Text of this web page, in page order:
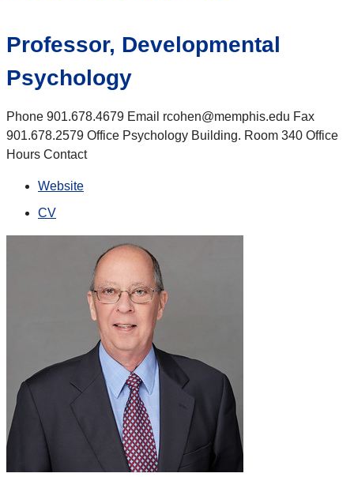
Professor, Developmental
Psychology
Phone 901.678.4679 Email rcohen@memphis.edu Fax
901.678.2579 Office Psychology Building. Room 340 Office
Hours Contact
Website
CV